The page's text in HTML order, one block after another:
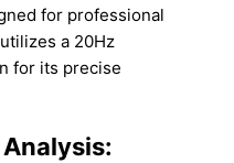
for professional
a 20Hz
for its precise